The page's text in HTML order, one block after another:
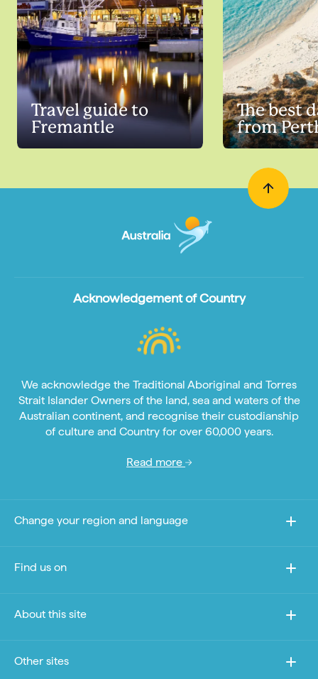
Travel guide to
Fremantle
The best
from
Acknowledgement of Country
We acknowledge the Traditional Aboriginal and Torres
Strait Islander Owners of the land, sea and waters of the
Australian continent, and recognise their custodianship
of culture and Country for over 60,000 years.
Read more
Change your region and language
Find us on
About this site
Other sites